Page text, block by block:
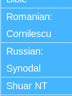
Romanian:
Cornilescu
Russian:
Synodal
Shuar NT